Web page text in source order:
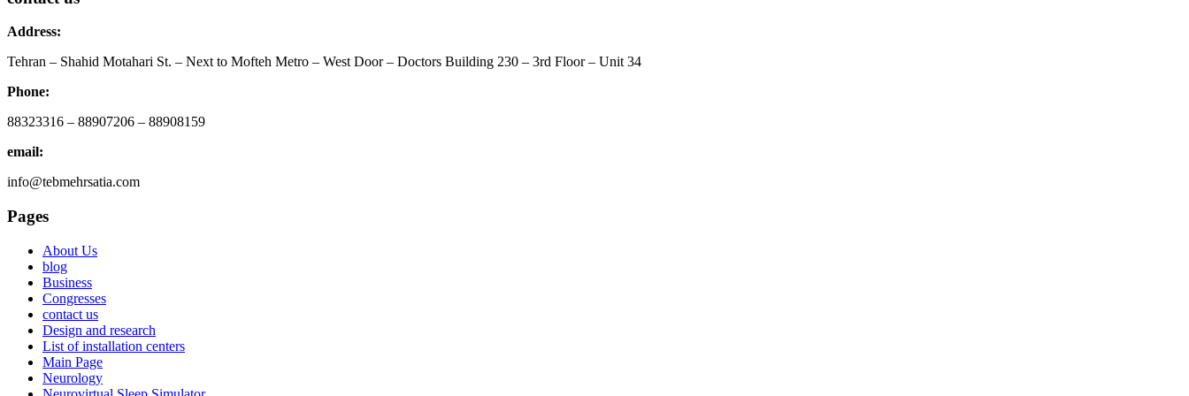
Address:
Tehran – Shahid Motahari St. – Next to Mofteh Metro – West Door – Doctors Building 230 – 3rd Floor – Unit 34
Phone:
88323316 – 88907206 – 88908159
email:
info@tebmehrsatia.com
Pages
About Us
blog
Business
Congresses
contact us
Design and research
List of installation centers
Main Page
Neurology